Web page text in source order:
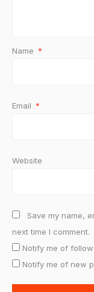
Name *
Email *
Website
Save my name,
next time I comment.
Notify me of
Notify me of new